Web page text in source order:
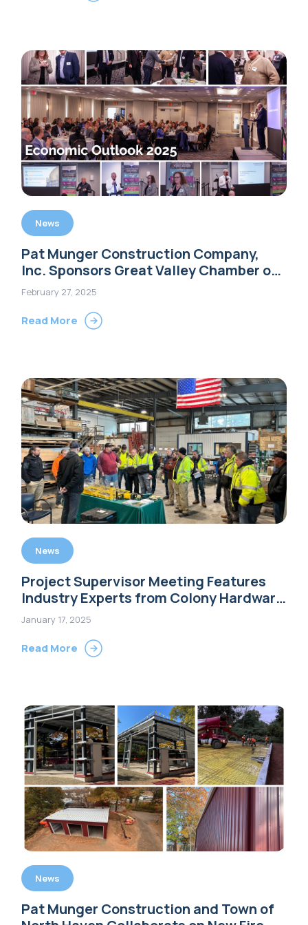
News
Pat Munger Construction Company,
Inc. Sponsors Great Valley Chamber of
Commerce’s ‘Economic Outlook 2025’
Event
February 27, 2025
Read More
News
Project Supervisor Meeting Features
Industry Experts from Colony Hardware
and DEWALT
January 17, 2025
Read More
News
Pat Munger Construction and Town of